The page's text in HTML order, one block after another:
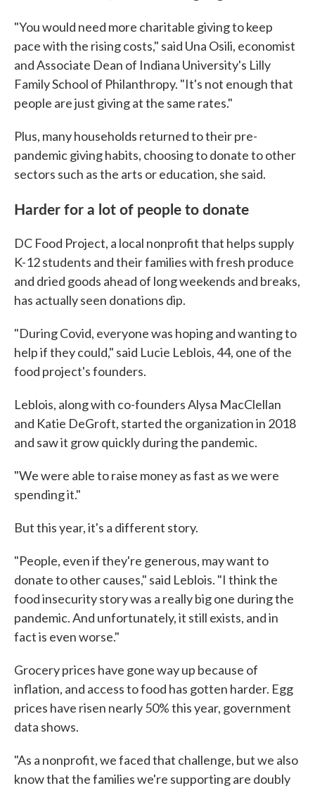
"You would need more charitable giving to keep
pace with the rising costs," said Una Osili, economist
and Associate Dean of Indiana University's Lilly
Family School of Philanthropy. "It's not enough that
people are just giving at the same rates."
Plus, many households returned to their pre-
pandemic giving habits, choosing to donate to other
sectors such as the arts or education, she said.
Harder for a lot of people to donate
DC Food Project, a local nonprofit that helps supply
K-12 students and their families with fresh produce
and dried goods ahead of long weekends and breaks,
has actually seen donations dip.
"During Covid, everyone was hoping and wanting to
help if they could," said Lucie Leblois, 44, one of the
food project's founders.
Leblois, along with co-founders Alysa MacClellan
and Katie DeGroft, started the organization in 2018
and saw it grow quickly during the pandemic.
"We were able to raise money as fast as we were
spending it."
But this year, it's a different story.
"People, even if they're generous, may want to
donate to other causes," said Leblois. "I think the
food insecurity story was a really big one during the
pandemic. And unfortunately, it still exists, and in
fact is even worse."
Grocery prices have gone way up because of
inflation, and access to food has gotten harder. Egg
prices have risen nearly 50% this year, government
data shows.
"As a nonprofit, we faced that challenge, but we also
know that the families we're supporting are doubly